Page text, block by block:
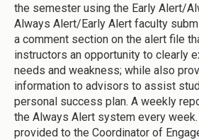
the semester using the Early Alert/
Always Alert/Early Alert faculty
a comment section on the alert file
instructors an opportunity to clearly
needs and weakness; while also
information to advisors to assist
personal success plan. A weekly
the Always Alert system every
provided to the Coordinator of